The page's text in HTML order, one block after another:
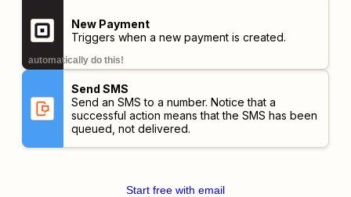
New Payment
Triggers when a new payment is created.
automatically do this!
Send SMS
Send an SMS to a number. Notice that a
successful action means that the SMS has been
queued, not delivered.
Start free with email